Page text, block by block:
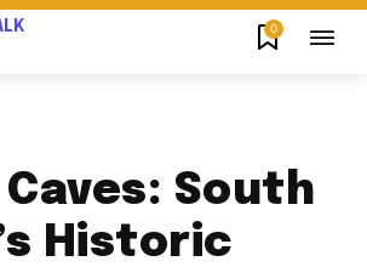
0
Caves: South
Historic